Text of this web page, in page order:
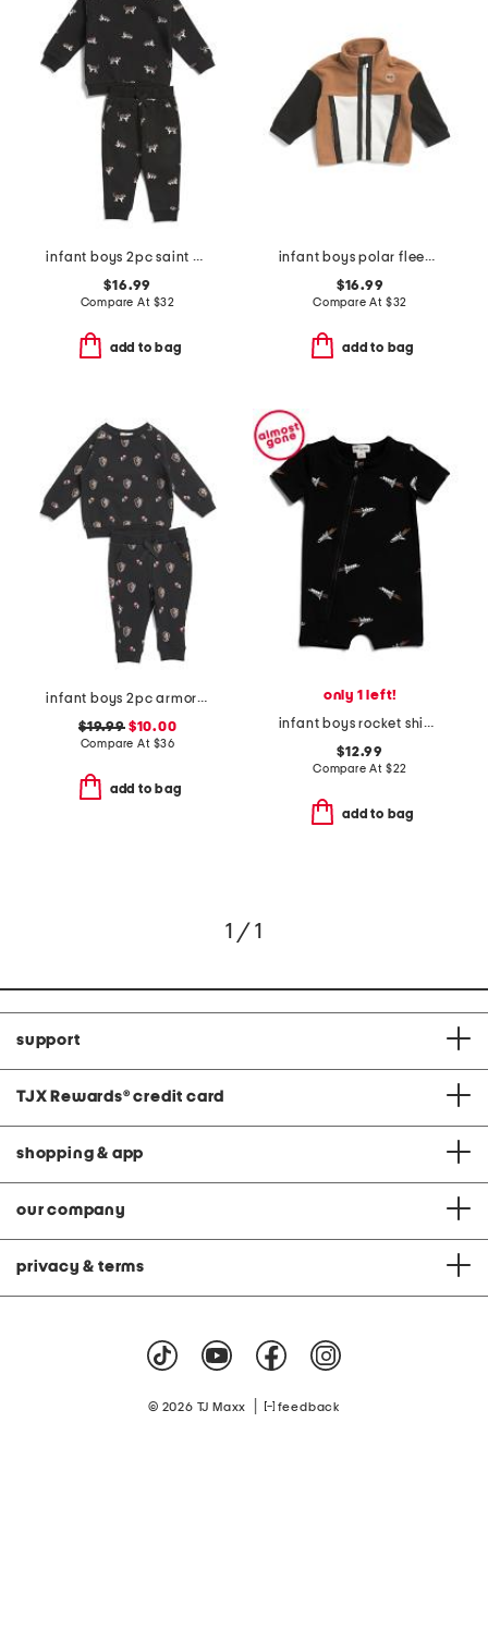
infant boys 2pc saint bernard top and pants set
$16.99
Compare At $32
add to bag
infant boys polar fleece jacket
$16.99
Compare At $32
add to bag
infant boys 2pc armor printed top and joggers set
$19.99$10.00
Compare At $36
add to bag
only 1 left!
infant boys rocket ship knit coveralls
$12.99
Compare At $22
add to bag
1 / 1
support
TJX Rewards® credit card
shopping & app
our company
privacy & terms
© 2026 TJ Maxx feedback